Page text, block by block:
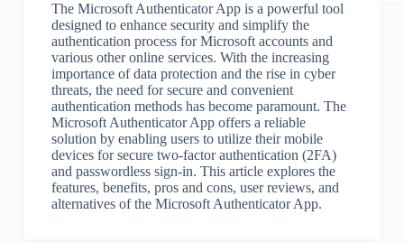
The Microsoft Authenticator App is a powerful tool
designed to enhance security and simplify the
authentication process for Microsoft accounts and
various other online services. With the increasing
importance of data protection and the rise in cyber
threats, the need for secure and convenient
authentication methods has become paramount. The
Microsoft Authenticator App offers a reliable
solution by enabling users to utilize their mobile
devices for secure two-factor authentication (2FA)
and passwordless sign-in. This article explores the
features, benefits, pros and cons, user reviews, and
alternatives of the Microsoft Authenticator App.